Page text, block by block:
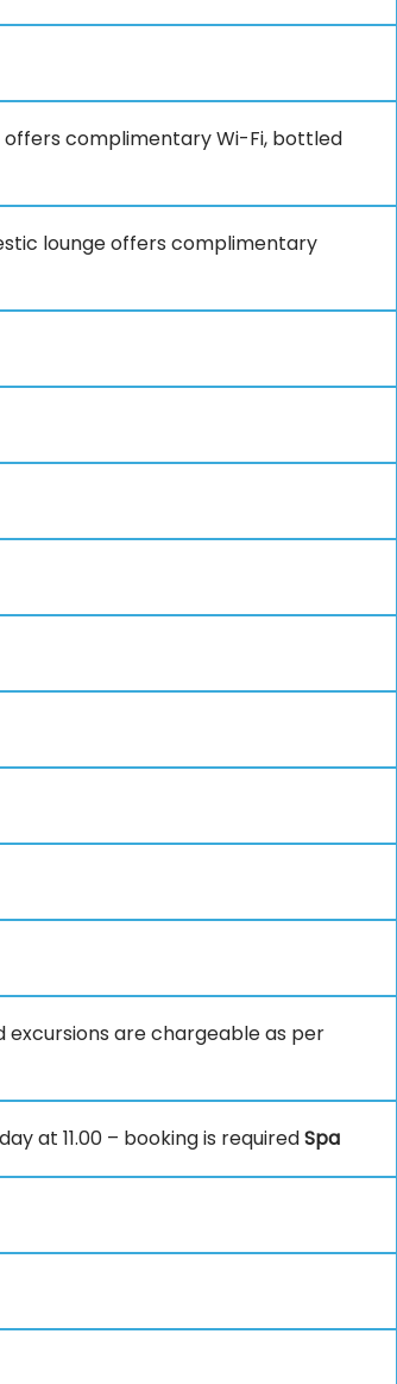
offers complimentary Wi-Fi, bottled
lounge offers complimentary
excursions are chargeable as per
at 11.00 – booking is requiredSpa